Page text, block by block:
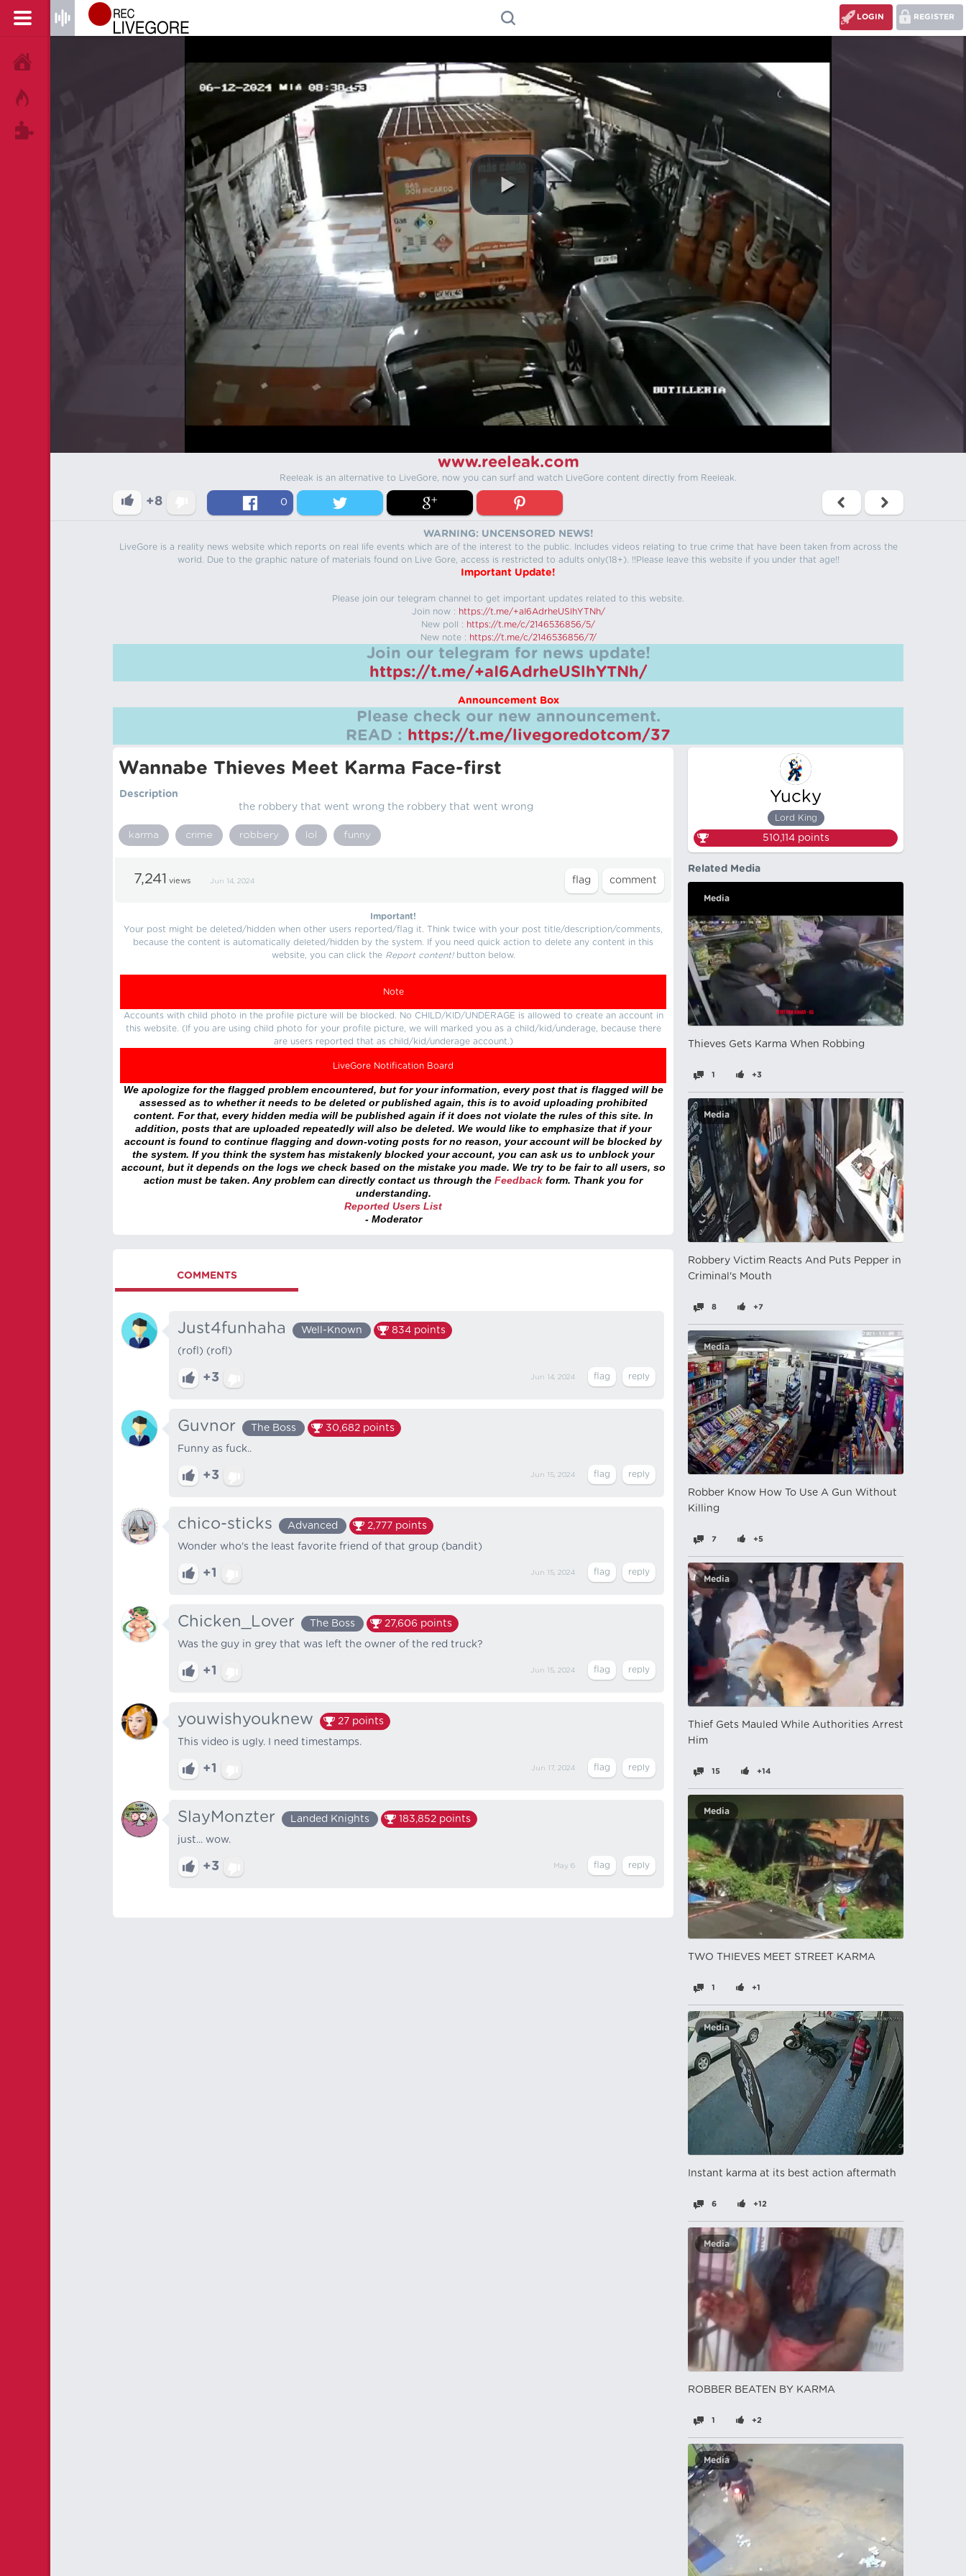
REGISTER
LOGIN
www.reeleak.com
Reeleak is an alternative to LiveGore, now you can surf and watch LiveGore content directly from Reeleak.
+8 0
WARNING: UNCENSORED NEWS!
LiveGore is a reality news website which reports on real life events which are of the interest to the public. Includes videos relating to true crime that have been taken from across the
world. Due to the graphic nature of materials found on Live Gore, access is restricted to adults only(18+). !!Please leave this website if you under that age!!
Important Update!
Please join our telegram channel to get important updates related to this website.
Join now : https://t.me/+aI6AdrheUSlhYTNh/
New poll : https://t.me/c/2146536856/5/
New note : https://t.me/c/2146536856/7/
Join our telegram for news update!
https://t.me/+aI6AdrheUSlhYTNh/
Announcement Box
Please check our new announcement.
READ : https://t.me/livegoredotcom/37
Wannabe Thieves Meet Karma Face-first
Description
the robbery that went wrong the robbery that went wrong
karma crime robbery lol funny
7,241 views Jun 14, 2024
Important!
Your post might be deleted/hidden when other users reported/flag it. Think twice with your post title/description/comments,
because the content is automatically deleted/hidden by the system. If you need quick action to delete any content in this
website, you can click the Report content!button below.
Note
Accounts with child photo in the profile picture will be blocked. No CHILD/KID/UNDERAGE is allowed to create an account in
this website. (If you are using child photo for your profile picture, we will marked you as a child/kid/underage, because there
are users reported that as child/kid/underage account.)
LiveGore Notification Board
We apologize for the flagged problem encountered, but for your information, every post that is flagged will be
assessed as to whether it needs to be deleted or published again, this is to avoid uploading prohibited
content. For that, every hidden media will be published again if it does not violate the rules of this site. In
addition, posts that are uploaded repeatedly will also be deleted. We would like to emphasize that if your
account is found to continue flagging and down-voting posts for no reason, your account will be blocked by
the system. If you think the system has mistakenly blocked your account, you can ask us to unblock your
account, but it depends on the logs we check based on the mistake you made. We try to be fair to all users, so
action must be taken. Any problem can directly contact us through the Feedback form. Thank you for
understanding.
Reported Users List
- Moderator
COMMENTS
Just4funhaha Well-Known 834 points
(rofl) (rofl)
+3 Jun 14, 2024
Guvnor The Boss 30,682 points
Funny as fuck..
+3 Jun 15, 2024
chico-sticks Advanced 2,777 points
Wonder who's the least favorite friend of that group (bandit)
+1 Jun 15, 2024
Chicken_Lover The Boss 27,606 points
Was the guy in grey that was left the owner of the red truck?
+1 Jun 15, 2024
youwishyouknew 27 points
This video is ugly. I need timestamps.
+1 Jun 17, 2024
SlayMonzter Landed Knights 183,852 points
just... wow.
+3 May 6
Yucky
Lord King
510,114points
Related Media
Media
Thieves Gets Karma When Robbing
1 +3
Media
Robbery Victim Reacts And Puts Pepper in
Criminal's Mouth
8 +7
Media
Robber Know How To Use A Gun Without
Killing
7 +5
Media
Thief Gets Mauled While Authorities Arrest
Him
15 +14
Media
TWO THIEVES MEET STREET KARMA
1 +1
Media
Instant karma at its best action aftermath
6 +12
Media
ROBBER BEATEN BY KARMA
1 +2
Media